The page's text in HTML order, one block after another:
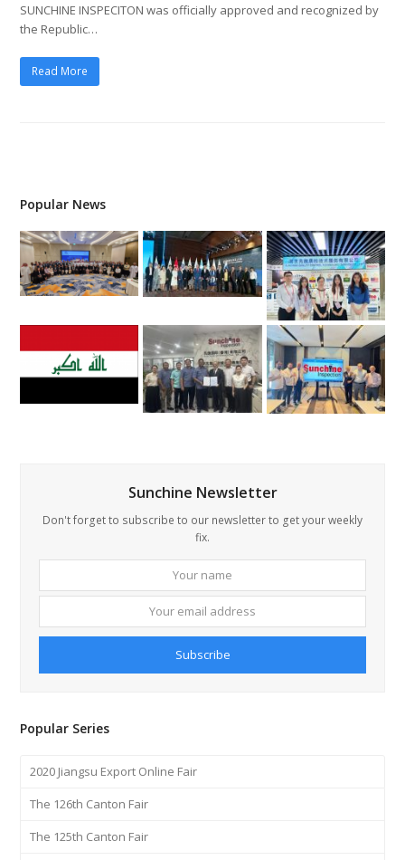
SUNCHINE INSPECITON was officially approved and recognized by
the Republic…
Read More
Popular News
Sunchine Newsletter
Don't forget to subscribe to our newsletter to get your weekly
fix.
name
Subscribe
Popular Series
2020 Jiangsu Export Online Fair
The 126th Canton Fair
The 125th Canton Fair